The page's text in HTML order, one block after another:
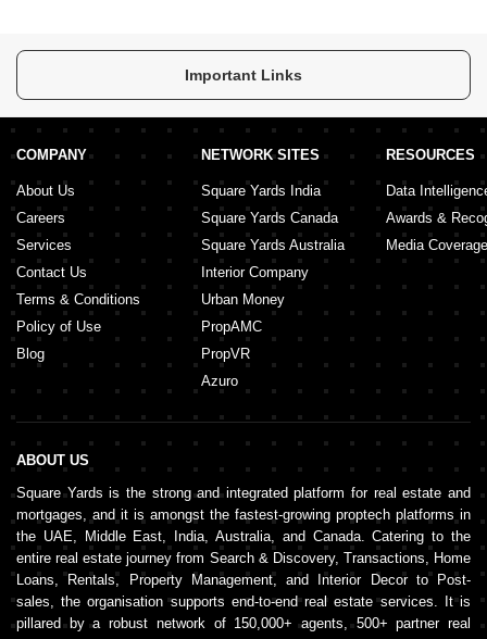
Important Links
COMPANY
About Us
Careers
Services
Contact Us
Terms & Conditions
Policy of Use
Blog
NETWORK SITES
Square Yards India
Square Yards Canada
Square Yards Australia
Interior Company
Urban Money
PropAMC
PropVR
Azuro
RESOURCES
Data
Awards &
Media Coverage
ABOUT US
Square Yards is the strong and integrated platform for real estate and
mortgages, and it is amongst the fastest-growing proptech platforms in
the UAE, Middle East, India, Australia, and Canada. Catering to the
entire real estate journey from Search & Discovery, Transactions, Home
Loans, Rentals, Property Management, and Interior Decor to Post-
sales, the organisation supports end-to-end real estate services. It is
pillared by a robust network of 150,000+ agents, 500+ partner real